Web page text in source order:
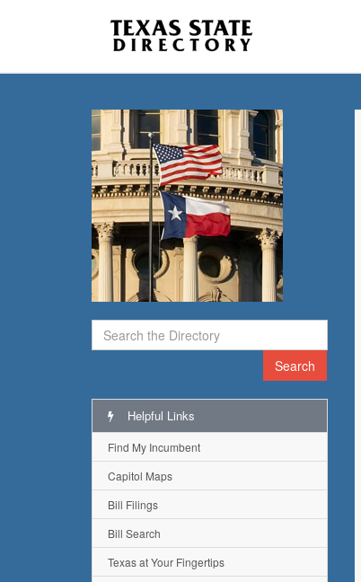
Search
Helpful Links
Find My Incumbent
Capitol Maps
Bill Filings
Bill Search
Texas at Your Fingertips